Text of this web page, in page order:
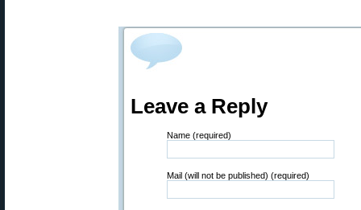
Leave a Reply
Name (required)
Mail (will not be published) (required)